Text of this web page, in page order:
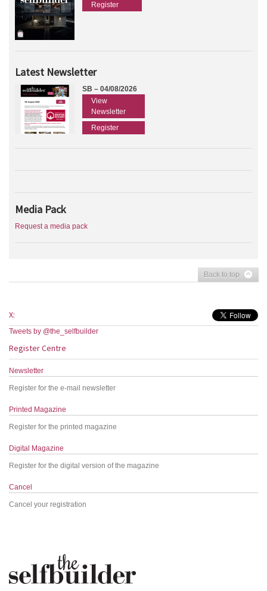
Register
Latest Newsletter
SB – 04/08/2026
View
Newsletter
Register
Media Pack
Request a media pack
Back to top
X:
Tweets by @the_selfbuilder
Register Centre
Newsletter
Register for the e-mail newsletter
Printed Magazine
Register for the printed magazine
Digital Magazine
Register for the digital version of the magazine
Cancel
Cancel your registration